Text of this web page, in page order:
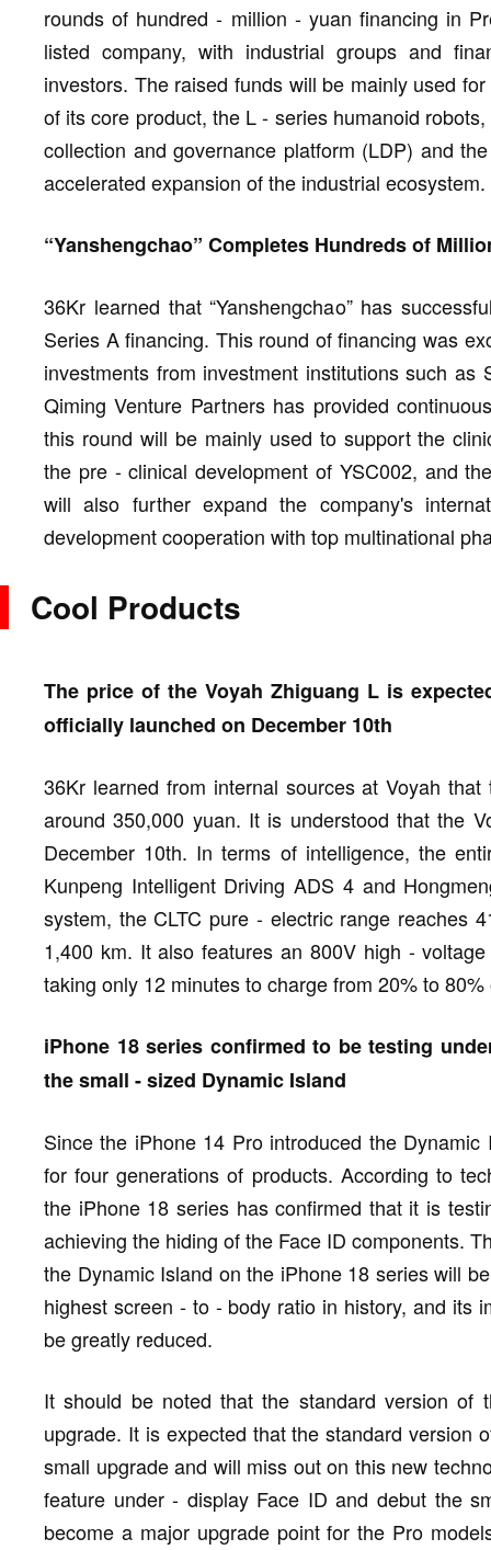
rounds of hundred - million - yuan financing in
listed company, with industrial groups and
investors. The raised funds will be mainly used
of its core product, the L - series humanoid
collection and governance platform (LDP) and
accelerated expansion of the industrial ecosystem.
“Yanshengchao” Completes Hundreds of
36Kr learned that “Yanshengchao” has
Series A financing. This round of financing was
investments from investment institutions such
Qiming Venture Partners has provided
this round will be mainly used to support the
the pre - clinical development of YSC002, and
will also further expand the company's
development cooperation with top multinational
Cool Products
The price of the Voyah Zhiguang L is
officially launched on December 10th
36Kr learned from internal sources at Voyah
around 350,000 yuan. It is understood that the
December 10th. In terms of intelligence, the
Kunpeng Intelligent Driving ADS 4 and
system, the CLTC pure - electric range reaches
1,400 km. It also features an 800V high -
taking only 12 minutes to charge from 20% to
iPhone 18 series confirmed to be testing
the small - sized Dynamic Island
Since the iPhone 14 Pro introduced the
for four generations of products. According to
the iPhone 18 series has confirmed that it is
achieving the hiding of the Face ID components.
the Dynamic Island on the iPhone 18 series will
highest screen - to - body ratio in history, and its
be greatly reduced.
It should be noted that the standard version
upgrade. It is expected that the standard version
small upgrade and will miss out on this new
feature under - display Face ID and debut the
become a major upgrade point for the Pro